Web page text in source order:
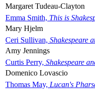
Margaret Tudeau-Clayton
Emma Smith, This is
Mary Hjelm
Ceri Sullivan, Shakespeare
Amy Jennings
Curtis Perry, Shakespeare
Domenico Lovascio
Thomas May, Lucan's